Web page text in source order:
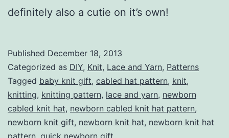
definitely also a cutie on it’s own!
Published December 18, 2013
Categorized as DIY, Knit, Lace and Yarn, Patterns
Tagged baby knit gift, cabled hat pattern, knit,
knitting, knitting pattern, lace and yarn, newborn
cabled knit hat, newborn cabled knit hat pattern,
newborn knit gift, newborn knit hat, newborn knit hat
pattern, quick newborn gift